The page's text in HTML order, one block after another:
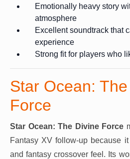
Emotionally heavy story
atmosphere
Excellent soundtrack that
experience
Strong fit for players who
Star Ocean:
Force
Star Ocean: The Divine Force
Fantasy XV follow-up because
and fantasy crossover feel. Its